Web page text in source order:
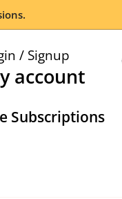
/ Signup
account
Subscriptions